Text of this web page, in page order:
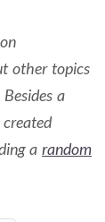
other topics
a
a random